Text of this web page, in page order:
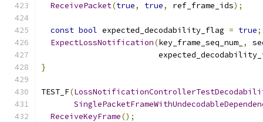
ReceivePacket(true, true, ref_frame_ids);
const bool expected_decodability_flag = true;
ExpectLossNotification(key_frame_seq_num_ ,
}
TEST_F(
ReceiveKeyFrame();